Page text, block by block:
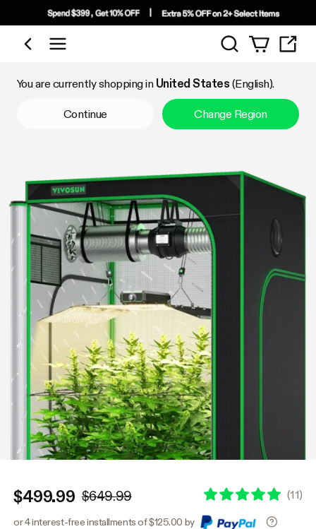
Shop by Category
Search
You are currently shopping in United States (English).
Continue Change Region
$499.99 $649.99 (11)
or 4 interest-free installments of $125.00 by